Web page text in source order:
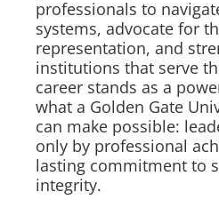
professionals to
systems, advocate for
representation, and
institutions that serve
career stands as a
what a Golden Gate
can make possible:
only by professional
lasting commitment to
integrity.